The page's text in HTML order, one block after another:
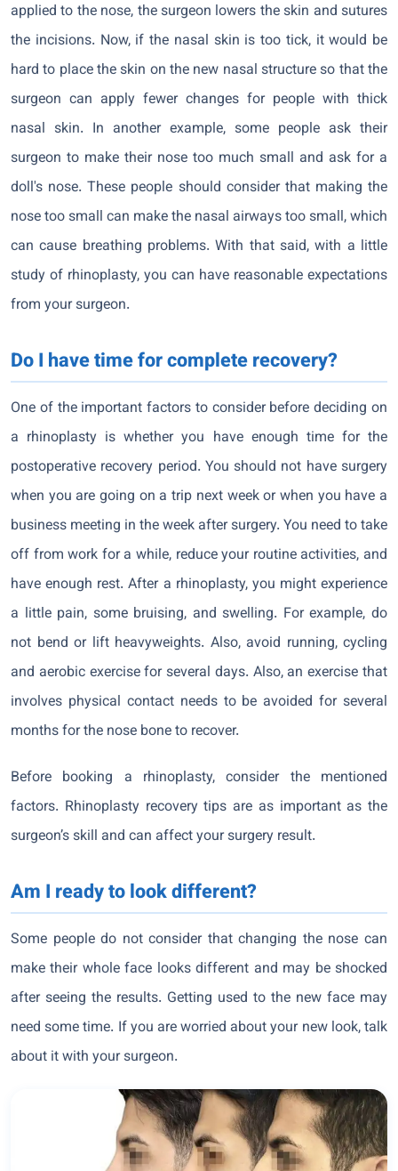
applied to the nose, the surgeon lowers the skin and sutures
the incisions. Now, if the nasal skin is too tick, it would be
hard to place the skin on the new nasal structure so that the
surgeon can apply fewer changes for people with thick
nasal skin. In another example, some people ask their
surgeon to make their nose too much small and ask for a
doll's nose. These people should consider that making the
nose too small can make the nasal airways too small, which
can cause breathing problems. With that said, with a little
study of rhinoplasty, you can have reasonable expectations
from your surgeon.
Do I have time for complete recovery?
One of the important factors to consider before deciding on
a rhinoplasty is whether you have enough time for the
postoperative recovery period. You should not have surgery
when you are going on a trip next week or when you have a
business meeting in the week after surgery. You need to take
off from work for a while, reduce your routine activities, and
have enough rest. After a rhinoplasty, you might experience
a little pain, some bruising, and swelling. For example, do
not bend or lift heavyweights. Also, avoid running, cycling
and aerobic exercise for several days. Also, an exercise that
involves physical contact needs to be avoided for several
months for the nose bone to recover.
Before booking a rhinoplasty, consider the mentioned
factors. Rhinoplasty recovery tips are as important as the
surgeon’s skill and can affect your surgery result.
Am I ready to look different?
Some people do not consider that changing the nose can
make their whole face looks different and may be shocked
after seeing the results. Getting used to the new face may
need some time. If you are worried about your new look, talk
about it with your surgeon.